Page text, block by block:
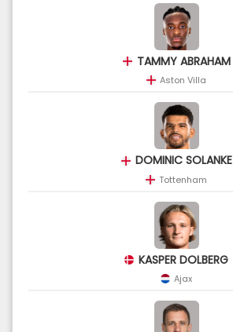
TAMMY ABRAHAM
Aston Villa
DOMINIC SOLANKE
Tottenham
KASPER DOLBERG
Ajax